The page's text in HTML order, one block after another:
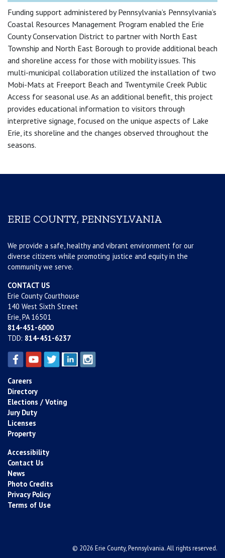
Funding support administered by Pennsylvania’s Pennsylvania’s
Coastal Resources Management Program enabled the Erie
County Conservation District to partner with North East
Township and North East Borough to provide additional beach
and shoreline access for those with mobility issues. This
multi-municipal collaboration utilized the installation of two
Mobi-Mats at Freeport Beach and Twentymile Creek Public
Access for seasonal use. As an additional benefit, this project
provides educational information to visitors through
interpretive signage, focused on the unique aspects of Lake
Erie, its shoreline and the changes observed throughout the
seasons.
ERIE COUNTY, PENNSYLVANIA
We provide a safe, healthy and vibrant environment for our
diverse citizens while promoting justice and equity in the
community we serve.
CONTACT US
Erie County Courthouse
140 West Sixth Street
Erie, PA 16501
814-451-6000
TDD: 814-451-6237
Careers
Directory
Elections / Voting
Jury Duty
Licenses
Property
Accessibility
Contact Us
News
Photo Credits
Privacy Policy
Terms of Use
© 2026 Erie County, Pennsylvania. All rights reserved.